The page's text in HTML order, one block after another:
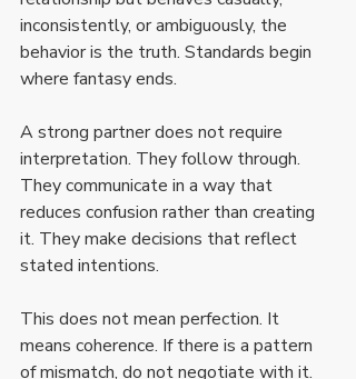
inconsistently, or ambiguously, the
behavior is the truth. Standards begin
where fantasy ends.
A strong partner does not require
interpretation. They follow through.
They communicate in a way that
reduces confusion rather than creating
it. They make decisions that reflect
stated intentions.
This does not mean perfection. It
means coherence. If there is a pattern
of mismatch, do not negotiate with it.